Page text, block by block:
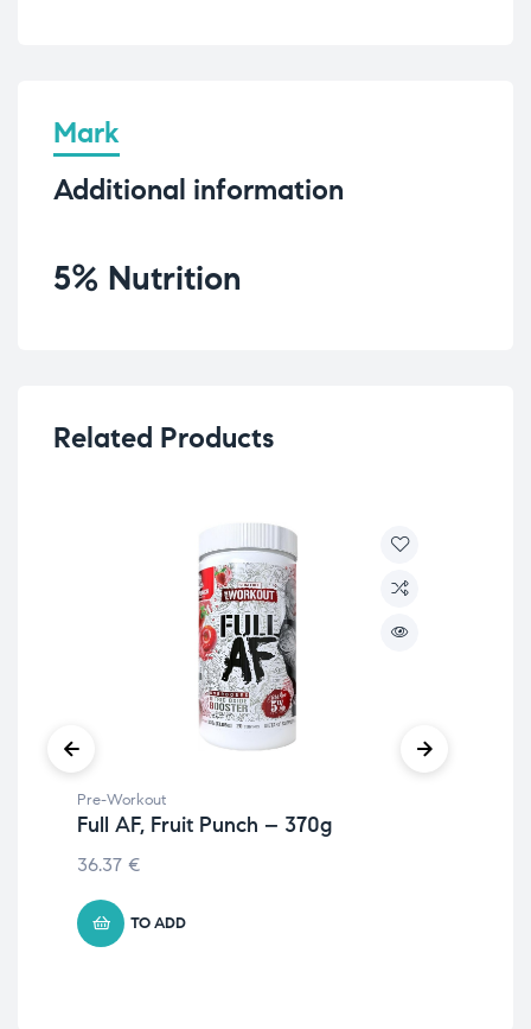
Mark
Additional information
5% Nutrition
Related Products
Pre-Workout
Full AF, Fruit Punch – 370g
36.37 €
TO ADD